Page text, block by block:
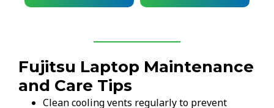
Fujitsu Laptop Maintenance
and Care Tips
Clean cooling vents regularly to prevent